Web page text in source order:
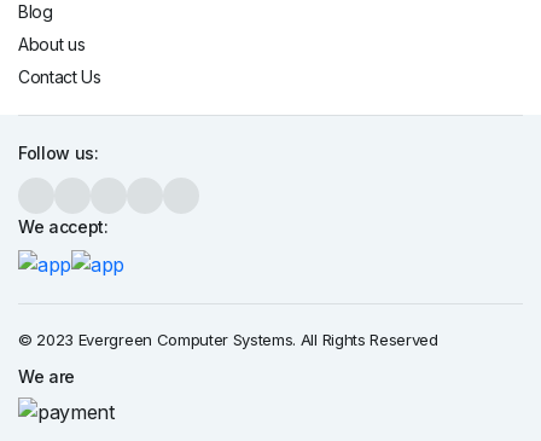
Blog
About us
Contact Us
Follow us:
We accept:
© 2023 Evergreen Computer Systems. All Rights Reserved
We are